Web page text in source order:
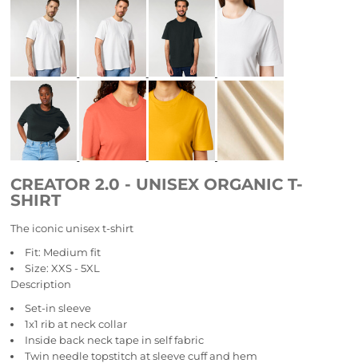
CREATOR 2.0 - UNISEX ORGANIC T-
SHIRT
The iconic unisex t-shirt
Fit: Medium fit
Size: XXS - 5XL
Description
Set-in sleeve
1x1 rib at neck collar
Inside back neck tape in self fabric
Twin needle topstitch at sleeve cuff and hem